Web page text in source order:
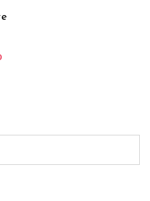
was: $10,999.00.